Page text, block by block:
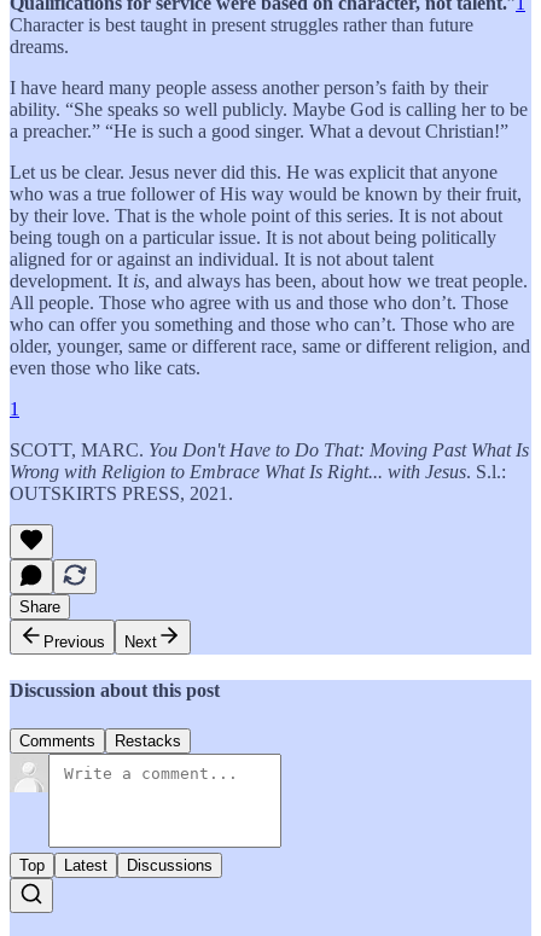
Character is best taught in present struggles rather than future
dreams.
I have heard many people assess another person’s faith by their
ability. “She speaks so well publicly. Maybe God is calling her to be
a preacher.” “He is such a good singer. What a devout Christian!”
Let us be clear. Jesus never did this. He was explicit that anyone
who was a true follower of His way would be known by their fruit,
by their love. That is the whole point of this series. It is not about
being tough on a particular issue. It is not about being politically
aligned for or against an individual. It is not about talent
development. It is, and always has been, about how we treat people.
All people. Those who agree with us and those who don’t. Those
who can offer you something and those who can’t. Those who are
older, younger, same or different race, same or different religion, and
even those who like cats.
1
SCOTT, MARC. You Don't Have to Do That: Moving Past What Is
Wrong with Religion to Embrace What Is Right... with Jesus. S.l.:
OUTSKIRTS PRESS, 2021.
Share
Previous
Next
Discussion about this post
Comments Restacks
Top Latest Discussions